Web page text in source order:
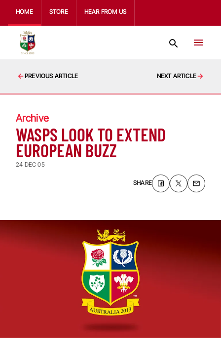
HOME STORE HEAR FROM US
PREVIOUS ARTICLE NEXT ARTICLE
Archive
WASPS LOOK TO EXTEND
EUROPEAN BUZZ
24 DEC 05
SHARE